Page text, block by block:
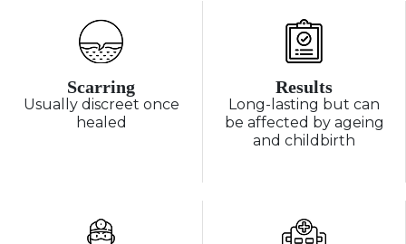
Scarring
Usually discreet once
healed
Results
Long-lasting but can
be affected by ageing
and childbirth